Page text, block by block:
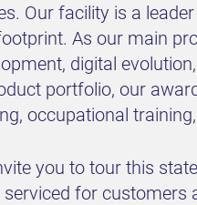
Our facility is a
As our main
digital
portfolio, our
occupational
you to tour this
for customers